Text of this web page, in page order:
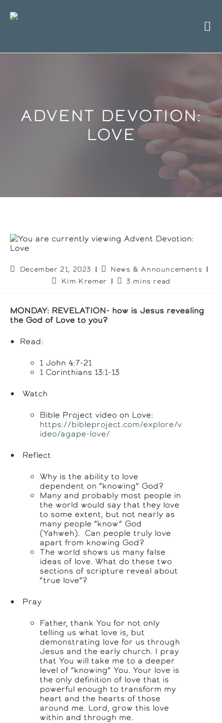
content
ADVENT DEVOTION:
LOVE
PostDecember 21, 2023
Post
category:
News & Announcements
PostKim Kremer
Reading
3 mins read
MONDAY: REVELATION- how is Jesus revealing
the God of Love to you?
Read:
1 John 4:7-21
1 Corinthians 13:1-13
Watch
Bible Project video on Love:
https://bibleproject.com/explore/v
ideo/agape-love/
Reflect
Why is the ability to love
dependent on “knowing” God?
Many and probably most people in
the world would say that they love
to some extent, but not nearly as
many people “know” God
(Yahweh). Can people truly love
apart from knowing God?
The world shows us many false
ideas of love. What do these two
sections of scripture reveal about
“true love”?
Pray
Father, thank You for not only
telling us what love is, but
demonstrating love for us through
Jesus and the early church. I pray
that You will take me to a deeper
level of “knowing” You. Your love is
the only definition of love that is
powerful enough to transform my
heart and the hearts of those
around me. Lord, grow this love
within and through me.